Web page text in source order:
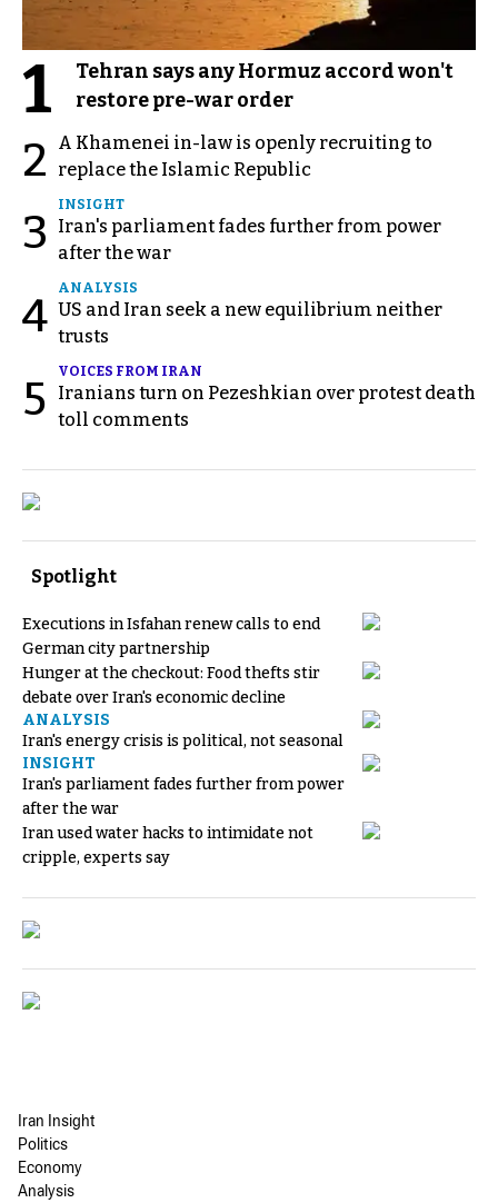
1
Tehran says any Hormuz accord won't
restore pre-war order
2
A Khamenei in-law is openly recruiting to
replace the Islamic Republic
3
INSIGHT
Iran's parliament fades further from power
after the war
4
ANALYSIS
US and Iran seek a new equilibrium neither
trusts
5
VOICES FROM IRAN
Iranians turn on Pezeshkian over protest death
toll comments
Spotlight
Executions in Isfahan renew calls to end
German city partnership
Hunger at the checkout: Food thefts stir
debate over Iran's economic decline
ANALYSIS
Iran's energy crisis is political, not seasonal
INSIGHT
Iran's parliament fades further from power
after the war
Iran used water hacks to intimidate not
cripple, experts say
Iran Insight
Politics
Economy
Analysis